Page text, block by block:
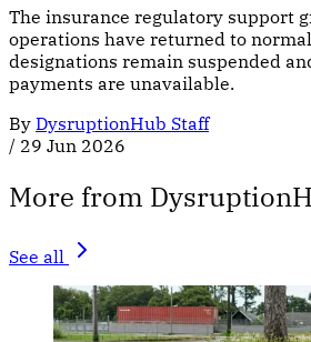
The insurance regulatory support
operations have returned to
designations remain suspended
payments are unavailable.
By DysruptionHub Staff
/ 29 Jun 2026
More from
See all